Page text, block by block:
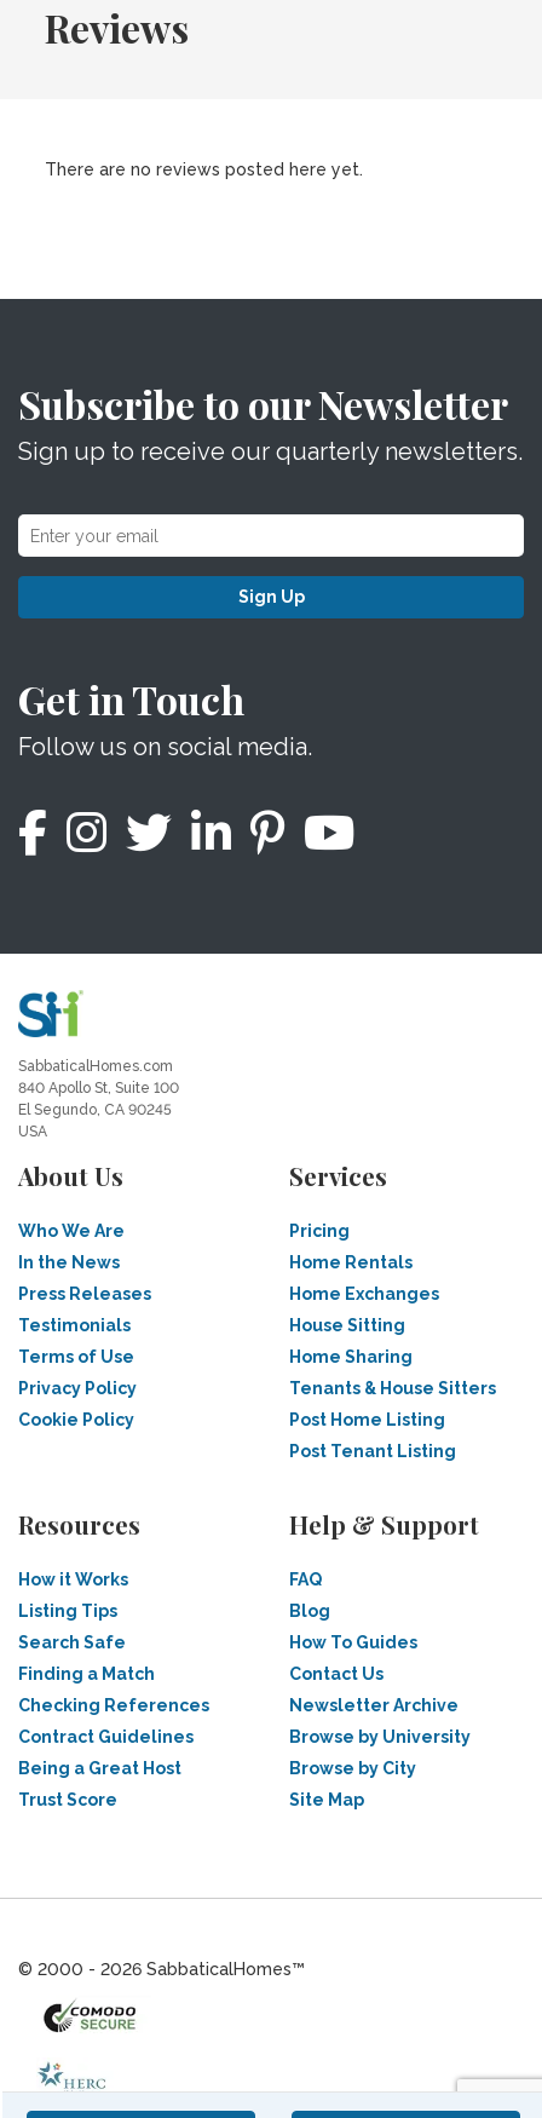
Reviews
There are no reviews posted here yet.
Subscribe to our Newsletter
Sign up to receive our quarterly newsletters.
Sign Up
Get in Touch
Follow us on social media.
SabbaticalHomes.com
840 Apollo St, Suite 100
El Segundo, CA 90245
USA
About Us
Who We Are
In the News
Press Releases
Testimonials
Terms of Use
Privacy Policy
Cookie Policy
Services
Pricing
Home Rentals
Home Exchanges
House Sitting
Home Sharing
Tenants & House Sitters
Post Home Listing
Post Tenant Listing
Resources
How it Works
Listing Tips
Search Safe
Finding a Match
Checking References
Contract Guidelines
Being a Great Host
Trust Score
Help & Support
FAQ
Blog
How To Guides
Contact Us
Newsletter Archive
Browse by University
Browse by City
Site Map
© 2000 - 2026 SabbaticalHomes™